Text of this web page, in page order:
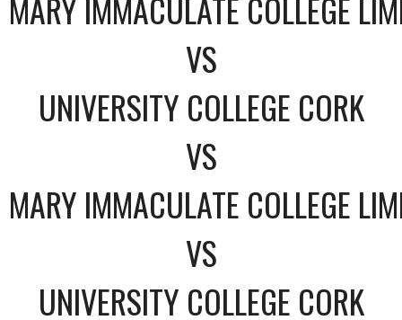
VS
UNIVERSITY COLLEGE CORK
VS
MARY IMMACULATE COLLEGE
VS
UNIVERSITY COLLEGE CORK